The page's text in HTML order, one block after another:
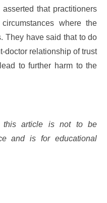
that practitioners
where the
They have said that to do
doctor relationship of trust
to further harm to the
this article is not to be
and is for educational